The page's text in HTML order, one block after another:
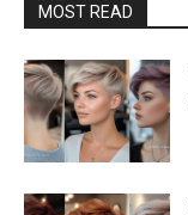
MOST READ